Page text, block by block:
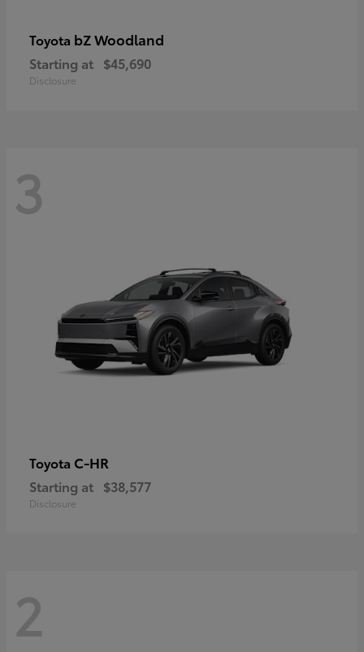
Toyota bZ Woodland
Starting at $45,690
Disclosure
3
Toyota C-HR
Starting at $38,577
Disclosure
2